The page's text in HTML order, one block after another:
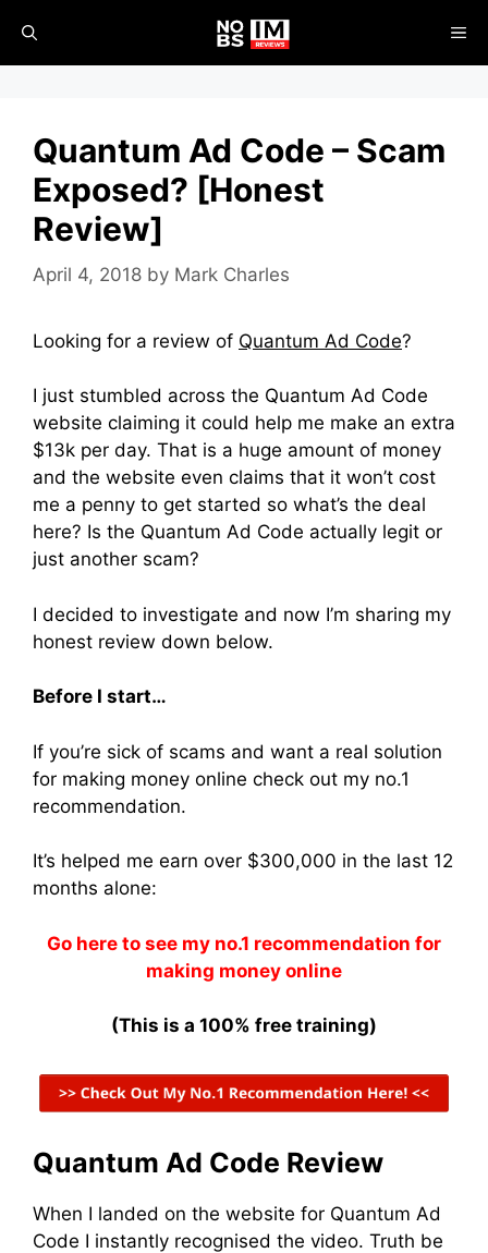
content
Quantum Ad Code – Scam
Exposed? [Honest
Review]
April 4, 2018 by Mark Charles
Looking for a review of Quantum Ad Code?
I just stumbled across the Quantum Ad Code
website claiming it could help me make an extra
$13k per day. That is a huge amount of money
and the website even claims that it won’t cost
me a penny to get started so what’s the deal
here? Is the Quantum Ad Code actually legit or
just another scam?
I decided to investigate and now I’m sharing my
honest review down below.
Before I start…
If you’re sick of scams and want a real solution
for making money online check out my no.1
recommendation.
It’s helped me earn over $300,000 in the last 12
months alone:
Go here to see my no.1 recommendation for
making money online
(This is a 100% free training)
Quantum Ad Code Review
When I landed on the website for Quantum Ad
Code I instantly recognised the video. Truth be